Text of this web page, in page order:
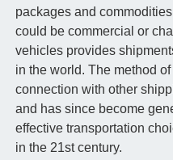
packages and
could be commercial or
vehicles provides
in the world. The method
connection with other
and has since become
effective transportation
in the 21st century.